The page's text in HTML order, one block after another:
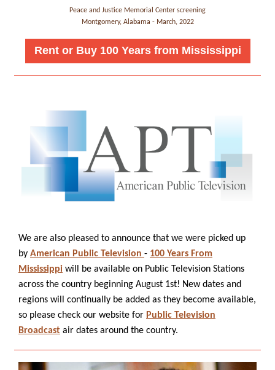
Peace and Justice Memorial Center screening
Montgomery, Alabama - March, 2022
Rent or Buy 100 Years from Mississippi
We are also pleased to announce that we were picked up
by American Public Television - 100 Years From
Mississippi will be available on Public Television Stations
across the country beginning August 1st! New dates and
regions will continually be added as they become available,
so please check our website for Public Television
Broadcast air dates around the country.